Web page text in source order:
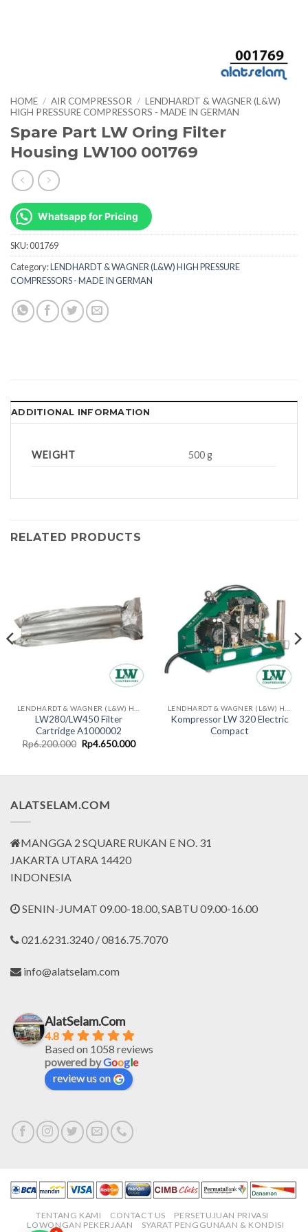
HOME / AIR COMPRESSOR / LENDHARDT & WAGNER (L&W)
HIGH PRESSURE COMPRESSORS - MADE IN GERMAN
Spare Part LW Oring Filter
Housing LW100 001769
Whatsapp for Pricing
SKU:001769
Category:LENDHARDT & WAGNER (L&W) HIGH PRESSURE
COMPRESSORS - MADE IN GERMAN
ADDITIONAL INFORMATION
WEIGHT 500 g
RELATED PRODUCTS
LW280/LW450 Filter
Cartridge A1000002
Rp6.200.000 Original
price
Rp4.650.000Current
Kompressor LW 320 Electric
Compact
ALATSELAM.COM
MANGGA 2 SQUARE RUKAN E NO. 31
JAKARTA UTARA 14420
INDONESIA
SENIN-JUMAT 09.00-18.00, SABTU 09.00-16.00
021.6231.3240 / 0816.75.7070
info@alatselam.com
AlatSelam.Com
4.8
Based on 1058 reviews
powered byGoogle
review us on
TENTANG KAMI CONTACT US
PERSETUJUAN PRIVASI
LOWONGAN PEKERJAAN
SYARAT PENGGUNAAN & KONDISI